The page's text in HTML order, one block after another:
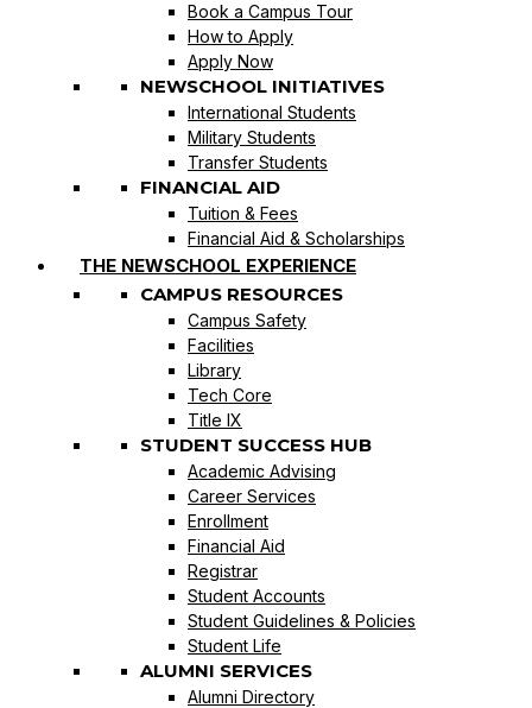
Book a Campus Tour
How to Apply
Apply Now
NEWSCHOOL INITIATIVES
International Students
Military Students
Transfer Students
FINANCIAL AID
Tuition & Fees
Financial Aid & Scholarships
THE NEWSCHOOL EXPERIENCE
CAMPUS RESOURCES
Campus Safety
Facilities
Library
Tech Core
Title IX
STUDENT SUCCESS HUB
Academic Advising
Career Services
Enrollment
Financial Aid
Registrar
Student Accounts
Student Guidelines & Policies
Student Life
ALUMNI SERVICES
Alumni Directory